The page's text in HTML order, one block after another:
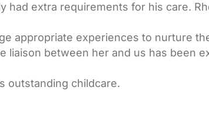
extra requirements for his care.
appropriate experiences to nurture
liaison between her and us has been
outstanding childcare.